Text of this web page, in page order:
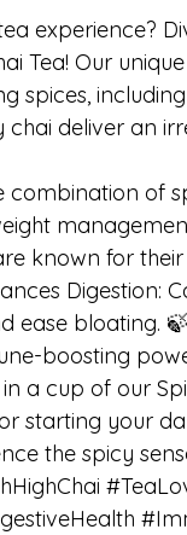
experience?
Tea! Our
spices,
chai deliver an
combination of
known for
ease bloating.
boosting
a cup of our
starting your
the spicy